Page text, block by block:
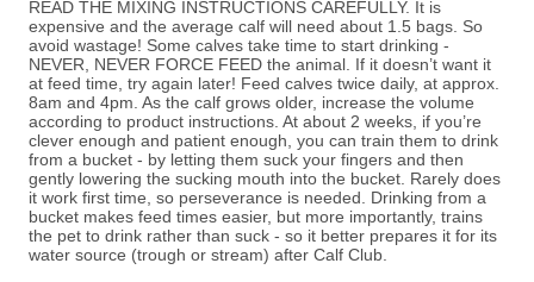
READ THE MIXING INSTRUCTIONS CAREFULLY. It is
expensive and the average calf will need about 1.5 bags. So
avoid wastage! Some calves take time to start drinking -
NEVER, NEVER FORCE FEED the animal. If it doesn’t want it
at feed time, try again later! Feed calves twice daily, at approx.
8am and 4pm. As the calf grows older, increase the volume
according to product instructions. At about 2 weeks, if you’re
clever enough and patient enough, you can train them to drink
from a bucket - by letting them suck your fingers and then
gently lowering the sucking mouth into the bucket. Rarely does
it work first time, so perseverance is needed. Drinking from a
bucket makes feed times easier, but more importantly, trains
the pet to drink rather than suck - so it better prepares it for its
water source (trough or stream) after Calf Club.